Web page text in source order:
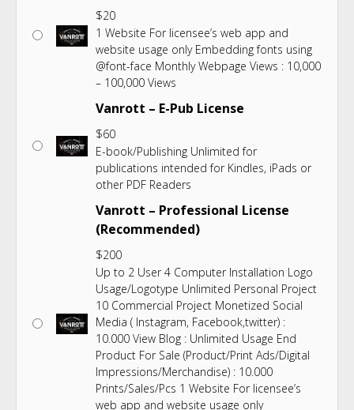
$20
1 Website For licensee’s web app and
website usage only Embedding fonts using
@font-face Monthly Webpage Views : 10,000
– 100,000 Views
Vanrott – E-Pub License
$60
E-book/Publishing Unlimited for
publications intended for Kindles, iPads or
other PDF Readers
Vanrott – Professional License
(Recommended)
$200
Up to 2 User 4 Computer Installation Logo
Usage/Logotype Unlimited Personal Project
10 Commercial Project Monetized Social
Media ( Instagram, Facebook,twitter) :
10.000 View Blog : Unlimited Usage End
Product For Sale (Product/Print Ads/Digital
Impressions/Merchandise) : 10.000
Prints/Sales/Pcs 1 Website For licensee’s
web app and website usage only